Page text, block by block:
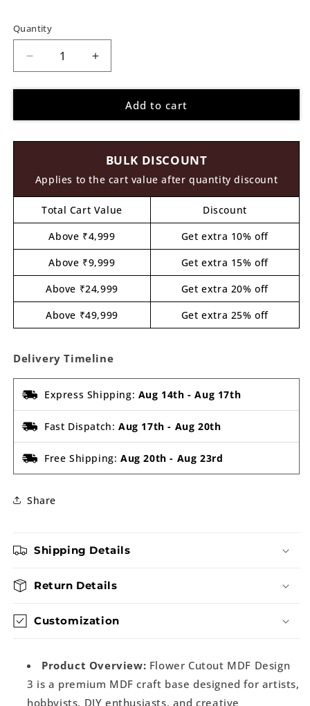
Quantity
Decrease
quantity
for
Cutout
Increase
quantity
for
Flower
Cutout
Add to cart
BULK DISCOUNT
Applies to the cart value after quantity discount
Total Cart Value
Discount
Above ₹4,999
Get extra 10% off
Above ₹9,999
Get extra 15% off
Above ₹24,999
Get extra 20% off
Above ₹49,999
Get extra 25% off
Delivery Timeline
Express Shipping: Aug 14th -Aug 17th
Fast Dispatch: Aug 17th - Aug 20th
Free Shipping: Aug 20th - Aug 23rd
Share
Shipping Details
Return Details
Customization
Product Overview: Flower Cutout MDF Design
3 is a premium MDF craft base designed for artists,
hobbyists, DIY enthusiasts, and creative